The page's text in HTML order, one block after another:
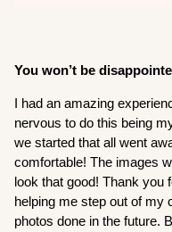
You won’t be
I had an amazing
nervous to do this being
we started that all went
comfortable! The images
look that good! Thank you
helping me step out of my
photos done in the future.